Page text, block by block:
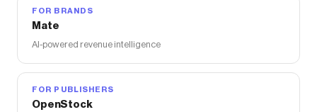
FOR BRANDS
Mate
AI-powered revenue intelligence
FOR PUBLISHERS
OpenStock